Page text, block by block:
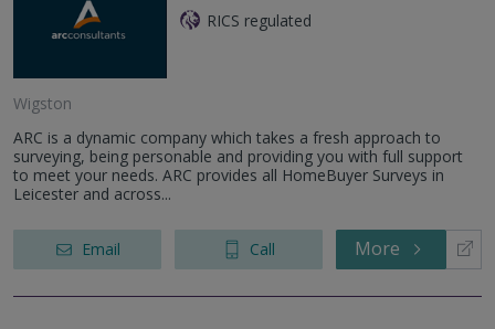
RICS regulated
Wigston
ARC is a dynamic company which takes a fresh approach to
surveying, being personable and providing you with full support
to meet your needs. ARC provides all HomeBuyer Surveys in
Leicester and across...
Email Call More